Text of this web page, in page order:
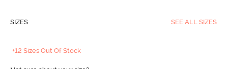
SIZES SEE ALL SIZES
+12 Sizes Out Of Stock